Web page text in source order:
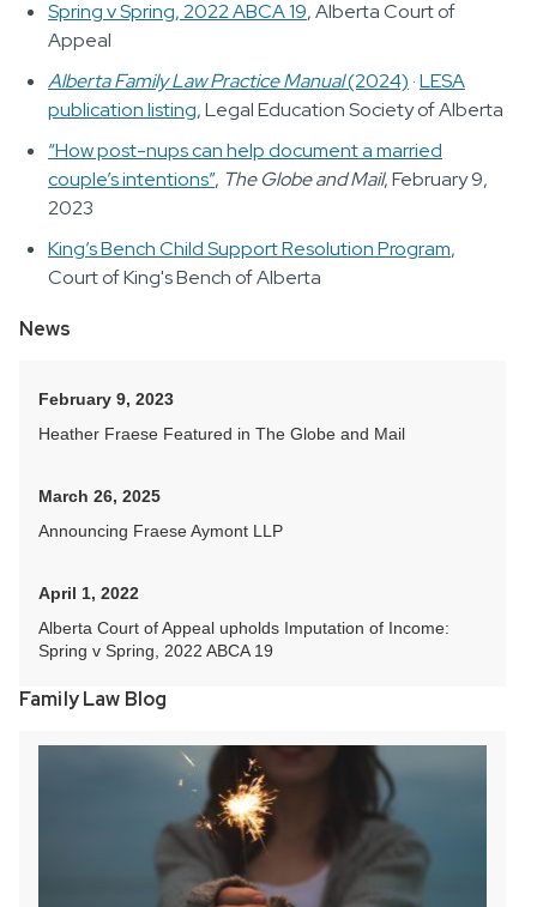
News
February 9, 2023
Heather Fraese Featured in The Globe and Mail
March 26, 2025
Announcing Fraese Aymont LLP
April 1, 2022
Alberta Court of Appeal upholds Imputation of Income:
Spring v Spring, 2022 ABCA 19
Family Law Blog
Spring v Spring, 2022 ABCA 19, Alberta Court of
Appeal
Alberta Family Law Practice Manual(2024) ·LESA
publication listing, Legal Education Society of Alberta
“How post-nups can help document a married
couple’s intentions”, The Globe and Mail, February 9,
2023
King’s Bench Child Support Resolution Program,
Court of King's Bench of Alberta